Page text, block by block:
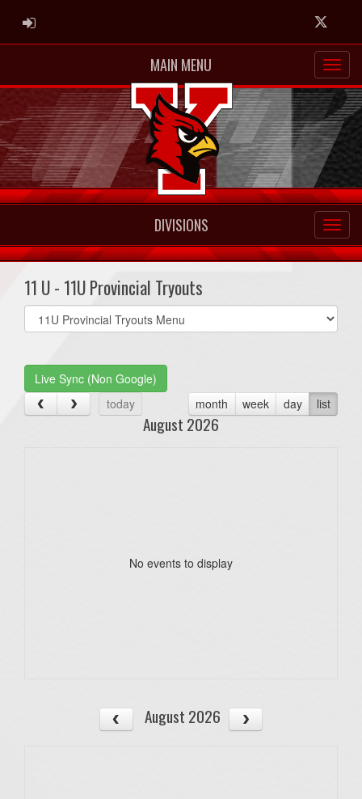
ADMIN LOGIN Twitter
MAIN MENU
DIVISIONS
11 U - 11U Provincial Tryouts
Select
list(select
Live Sync (Non Google)
today
month week day list
August 2026
No events to display
August 2026